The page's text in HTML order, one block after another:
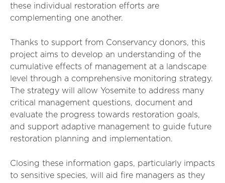
these individual restoration efforts are
complementing one another.
Thanks to support from Conservancy donors, this
project aims to develop an understanding of the
cumulative effects of management at a landscape
level through a comprehensive monitoring strategy.
The strategy will allow Yosemite to address many
critical management questions, document and
evaluate the progress towards restoration goals,
and support adaptive management to guide future
restoration planning and implementation.
Closing these information gaps, particularly impacts
to sensitive species, will aid fire managers as they